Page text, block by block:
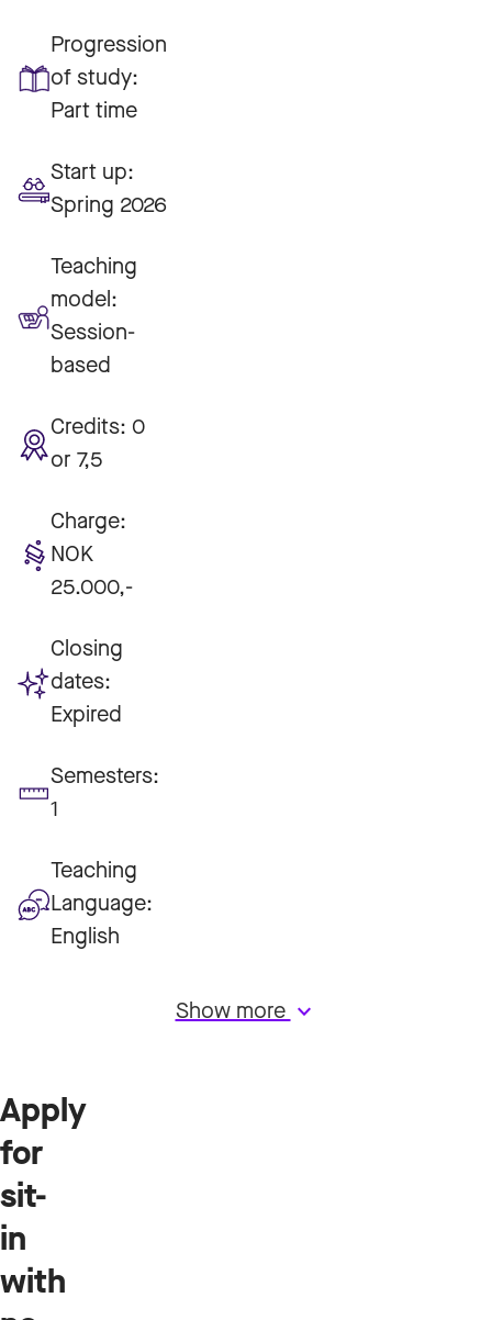
Progression
of study:
Part time
Start up:
Spring 2026
Teaching
model:
Session-
based
Credits: 0
or 7,5
Charge:
NOK
25.000,-
Closing
dates:
Expired
Semesters:
1
Teaching
Language:
English
Show morekeyboard_arrow_down
Apply
for
sit-
in
with